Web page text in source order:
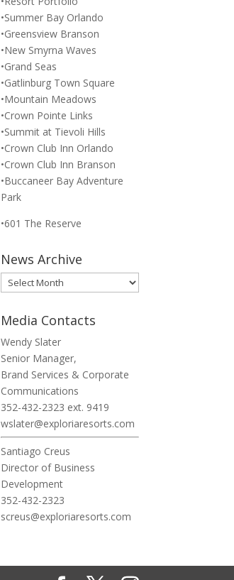
•Summer Bay Orlando
•Greensview Branson
•New Smyrna Waves
•Grand Seas
•Gatlinburg Town Square
•Mountain Meadows
•Crown Pointe Links
•Summit at Tievoli Hills
•Crown Club Inn Orlando
•Crown Club Inn Branson
•Buccaneer Bay Adventure
Park
•601 The Reserve
News Archive
News
Archive
Media Contacts
Wendy Slater
Senior Manager,
Brand Services & Corporate
Communications
352-432-2323 ext. 9419
wslater@exploriaresorts.com
Santiago Creus
Director of Business
Development
352-432-2323
screus@exploriaresorts.com